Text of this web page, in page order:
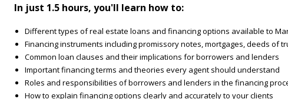
In just 1.5 hours, you'll learn how to:
Different types of real estate loans and financing options available to
Financing instruments including promissory notes, mortgages, deeds of
Common loan clauses and their implications for borrowers and lenders
Important financing terms and theories every agent should understand
Roles and responsibilities of borrowers and lenders in the financing
How to explain financing options clearly and accurately to your clients